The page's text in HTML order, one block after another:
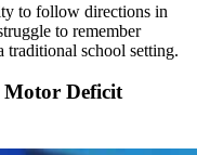
to follow directions in
to remember
traditional school setting.
Deficit